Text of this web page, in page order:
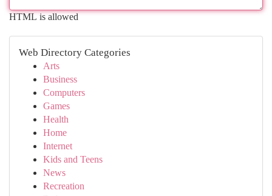
HTML is allowed
Web Directory Categories
Arts
Business
Computers
Games
Health
Home
Internet
Kids and Teens
News
Recreation